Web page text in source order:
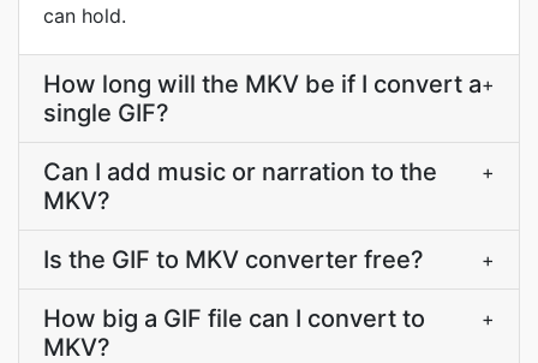
can hold.
How long will the MKV be if I convert a
single GIF?
+
Can I add music or narration to the
MKV?
+
Is the GIF to MKV converter free? +
How big a GIF file can I convert to
MKV?
+